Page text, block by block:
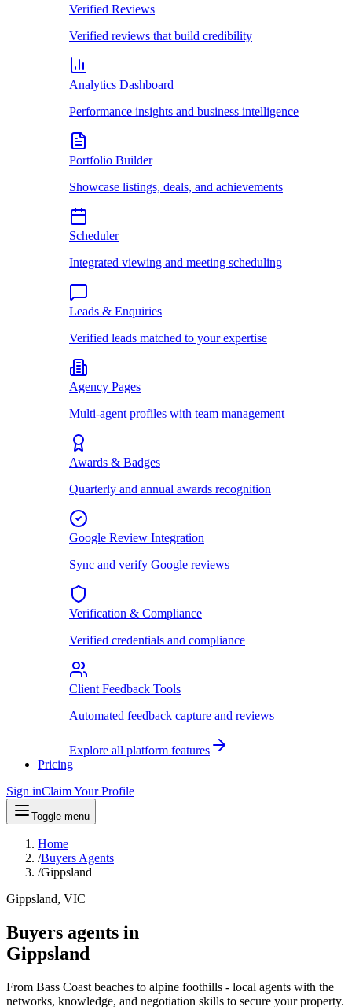
Verified Reviews
Verified reviews that build credibility
Analytics Dashboard
Performance insights and business intelligence
Portfolio Builder
Showcase listings, deals, and achievements
Scheduler
Integrated viewing and meeting scheduling
Leads & Enquiries
Verified leads matched to your expertise
Agency Pages
Multi-agent profiles with team management
Awards & Badges
Quarterly and annual awards recognition
Google Review Integration
Sync and verify Google reviews
Verification & Compliance
Verified credentials and compliance
Client Feedback Tools
Automated feedback capture and reviews
Explore all platform features
Pricing
Sign inClaim Your Profile
Toggle menu
Home
/Buyers Agents
/Gippsland
Gippsland, VIC
Buyers agents in
Gippsland
From Bass Coast beaches to alpine foothills - local agents with the
networks, knowledge, and negotiation skills to secure your property.